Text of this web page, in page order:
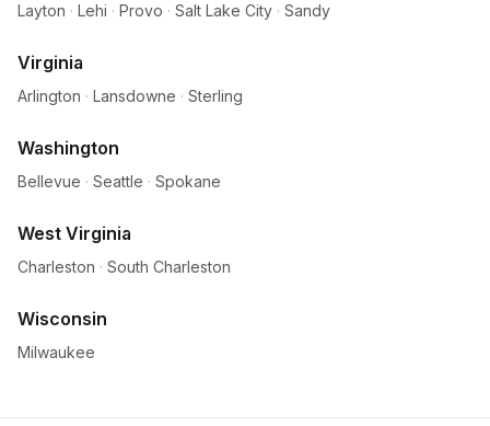
Layton · Lehi · Provo · Salt Lake City · Sandy
Virginia
Arlington · Lansdowne · Sterling
Washington
Bellevue · Seattle · Spokane
West Virginia
Charleston · South Charleston
Wisconsin
Milwaukee